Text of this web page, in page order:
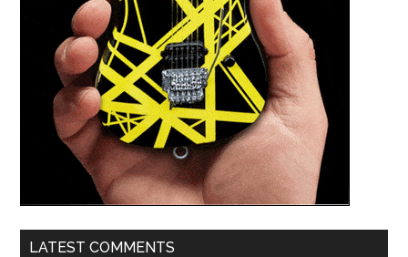
LATEST COMMENTS